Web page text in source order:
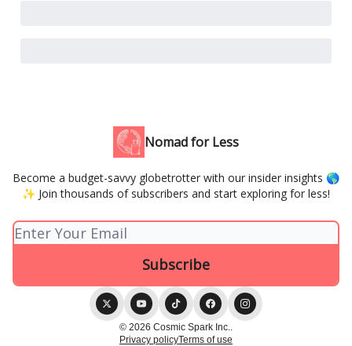
Nomad for Less
Become a budget-savvy globetrotter with our insider insights 🌎
✨ Join thousands of subscribers and start exploring for less!
© 2026 Cosmic Spark Inc..
Privacy policyTerms of use